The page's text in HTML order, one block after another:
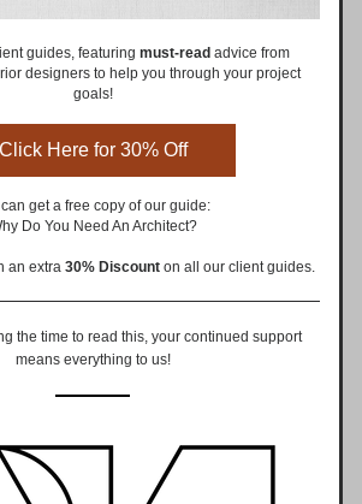
guides, featuring must-read advice from
designers to help you through your project
goals!
Click Here for 30% Off
get a free copy of our guide:
Do You Need An Architect?
an extra 30% Discount on all our client guides.
the time to read this, your continued support
means everything to us!